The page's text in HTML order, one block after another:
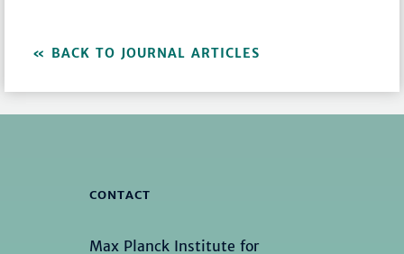
BACK TO JOURNAL ARTICLES
CONTACT
Max Planck Institute for